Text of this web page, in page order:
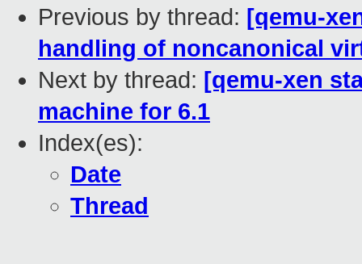
Previous by thread: [qemu-
handling of noncanonical
Next by thread: [qemu-xen
machine for 6.1
Index(es):
Date
Thread